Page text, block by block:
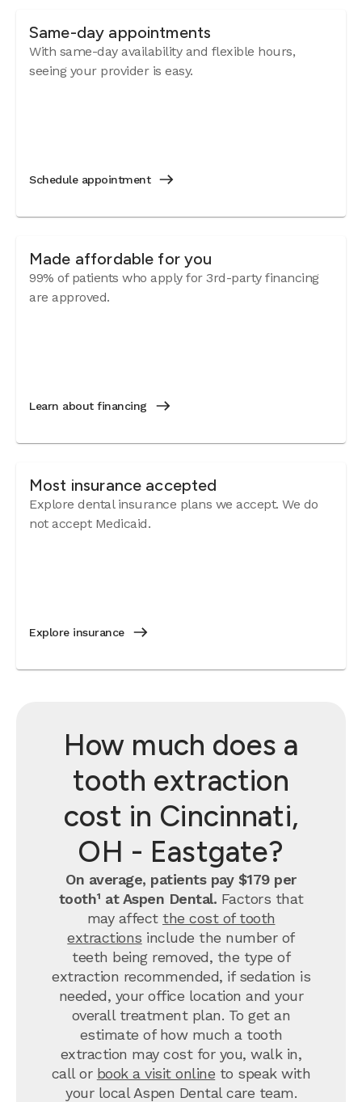
Same-day appointments
With same-day availability and flexible hours,
seeing your provider is easy.
Schedule appointment
Made affordable for you
99% of patients who apply for 3rd-party financing
are approved.
Learn about financing
Most insurance accepted
Explore dental insurance plans we accept. We do
not accept Medicaid.
Explore insurance
How much does a
tooth extraction
cost in Cincinnati,
OH - Eastgate?
On average, patients pay $179 per
tooth¹ at Aspen Dental. Factors that
may affect the cost of tooth
extractions include the number of
teeth being removed, the type of
extraction recommended, if sedation is
needed, your office location and your
overall treatment plan. To get an
estimate of how much a tooth
extraction may cost for you, walk in,
call or book a visit online to speak with
your local Aspen Dental care team.